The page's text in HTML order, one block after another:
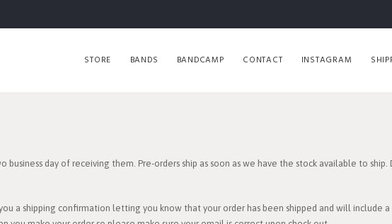
STORE BANDS BANDCAMP CONTACT INSTAGRAM
day of receiving them. Pre-orders ship as soon as we have the stock available to ship.
a shipping confirmation letting you know that your order has been shipped and will include a